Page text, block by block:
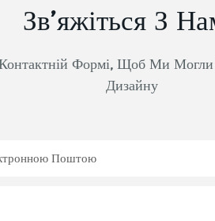
Зв’яжіться З
Формі, Щоб Ми
Дизайну
Поштою